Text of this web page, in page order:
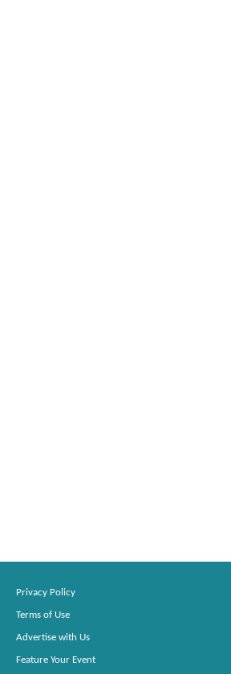
Privacy Policy
Terms of Use
Advertise with Us
Feature Your Event